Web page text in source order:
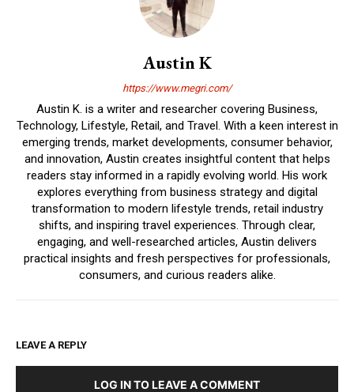
Austin K
https://www.megri.com/
Austin K. is a writer and researcher covering Business,
Technology, Lifestyle, Retail, and Travel. With a keen interest in
emerging trends, market developments, consumer behavior,
and innovation, Austin creates insightful content that helps
readers stay informed in a rapidly evolving world. His work
explores everything from business strategy and digital
transformation to modern lifestyle trends, retail industry
shifts, and inspiring travel experiences. Through clear,
engaging, and well-researched articles, Austin delivers
practical insights and fresh perspectives for professionals,
consumers, and curious readers alike.
LEAVE A REPLY
LOG IN TO LEAVE A COMMENT